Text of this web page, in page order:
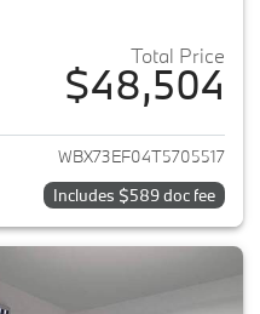
Total Price
$48,504
View details for 2026 BMW X1
WBX73EF04T5705517
Includes $589 doc fee